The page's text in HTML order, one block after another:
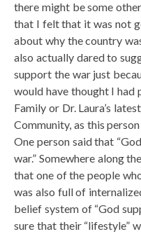
there might be some
that I felt that it was not
about why the country
also actually dared to
support the war just
would have thought I had
Family or Dr. Laura’s
Community, as this
One person said that
war.” Somewhere along
that one of the people
was also full of
belief system of “God
sure that their “lifestyle”